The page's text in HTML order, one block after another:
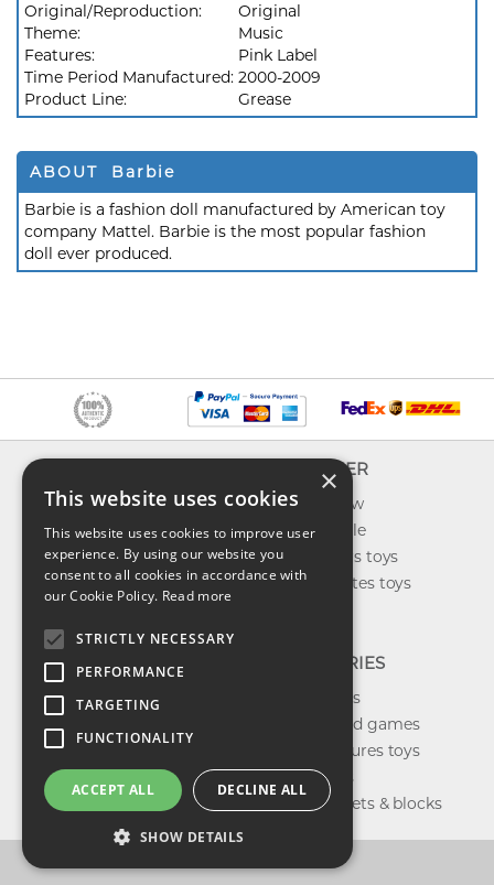
Original/Reproduction:
Original
Theme:
Music
Features:
Pink Label
Time Period Manufactured: 2000-2009
Product Line:
Grease
ABOUT Barbie
Barbie is a fashion doll manufactured by American toy
company Mattel. Barbie is the most popular fashion
doll ever produced.
About us
Contact us
Shipping
Return & refund
Privacy policy
FAQ
EXPLORER
What's new
Toys on sale
Best sellers toys
Our favorites toys
CATEGORIES
Our brands
Shop board games
Action figures toys
Shop dolls
Building sets & blocks
×
This website uses cookies
This website uses cookies to improve user
experience. By using our website you
consent to all cookies in accordance with
our Cookie Policy. Read more
STRICTLY NECESSARY
PERFORMANCE
TARGETING
FUNCTIONALITY
ACCEPT ALL DECLINE ALL
SHOW DETAILS